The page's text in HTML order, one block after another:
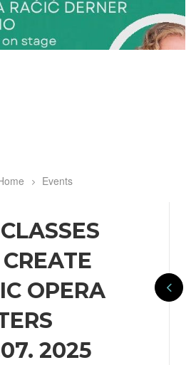
Events
OPERA
2025